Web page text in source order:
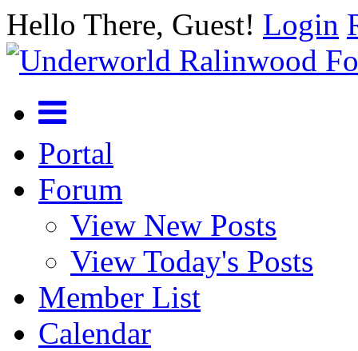
Hello There, Guest! Login
Portal
Forum
View New Posts
View Today's Posts
Member List
Calendar